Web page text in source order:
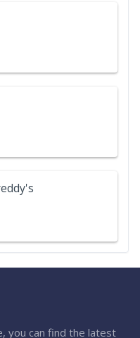
you can find the latest